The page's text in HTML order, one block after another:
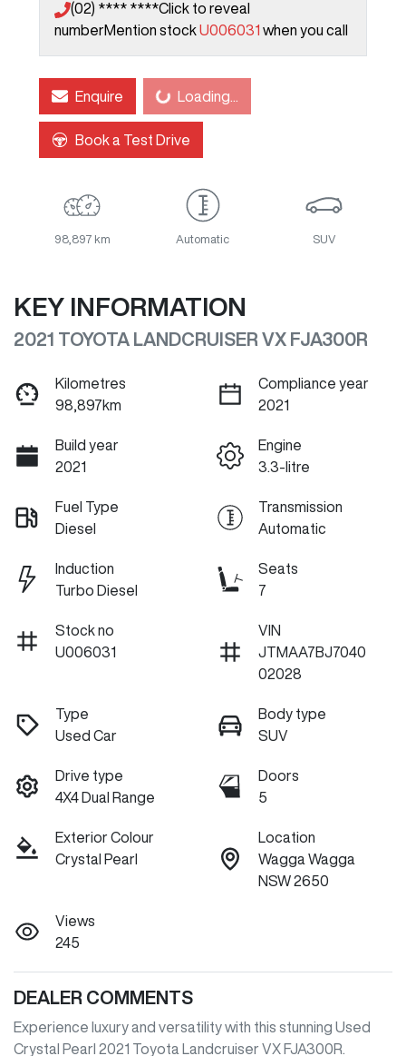
(02) **** ****Click to reveal
numberMention stockU006031 when you call
Enquire Loading... Loading...
Book a Test Drive
98,897 km Automatic SUV
KEY INFORMATION
2021 TOYOTA LANDCRUISER VX FJA300R
Kilometres
98,897km
Compliance year
2021
Build year
2021
Engine
3.3-litre
Fuel Type
Diesel
Transmission
Automatic
Induction
Turbo Diesel
Seats
7
Stock no
U006031
VIN
JTMAA7BJ7040
02028
Type
Used Car
Body type
SUV
Drive type
4X4 Dual Range
Doors
5
Exterior Colour
Crystal Pearl
Location
Wagga Wagga
NSW 2650
Views
245
DEALER COMMENTS
Experience luxury and versatility with this stunning Used
Crystal Pearl 2021 Toyota Landcruiser VX FJA300R.